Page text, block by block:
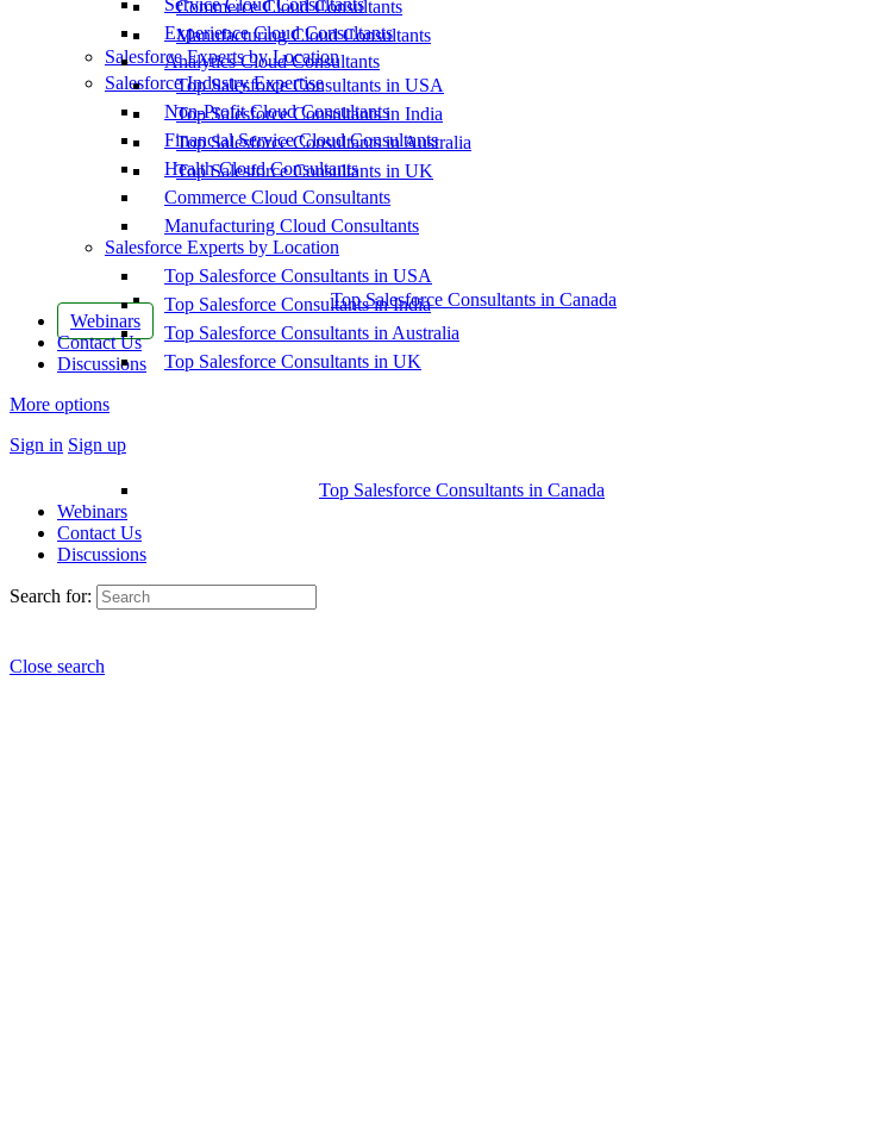
Commerce Cloud Consultants
Manufacturing Cloud Consultants
Salesforce Experts by Location
Top Salesforce Consultants in USA
Top Salesforce Consultants in India
Top Salesforce Consultants in Australia
Top Salesforce Consultants in UK
Top Salesforce Consultants in Canada
Webinars
Contact Us
Discussions
More options
Sign in Sign up
Service Cloud Consultants
Experience Cloud Consultants
Analytics Cloud Consultants
Salesforce Industry Expertise
Non-Profit Cloud Consultants
Financial Service Cloud Consultants
Health Cloud Consultants
Commerce Cloud Consultants
Manufacturing Cloud Consultants
Salesforce Experts by Location
Top Salesforce Consultants in USA
Top Salesforce Consultants in India
Top Salesforce Consultants in Australia
Top Salesforce Consultants in UK
Top Salesforce Consultants in Canada
Webinars
Contact Us
Discussions
Search for:
Close search